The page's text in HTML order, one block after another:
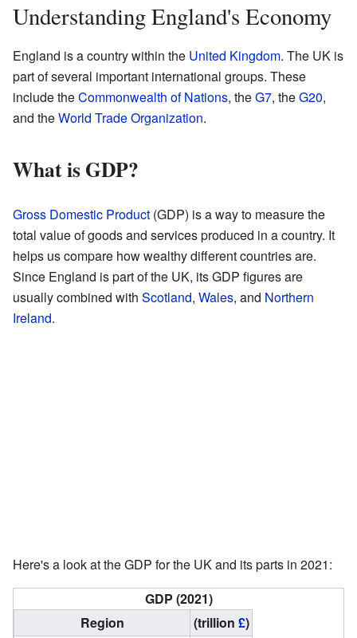
Understanding England's Economy
England is a country within the United Kingdom. The UK is
part of several important international groups. These
include theCommonwealth of Nations, theG7, theG20,
and theWorld Trade Organization.
What is GDP?
Gross Domestic Product (GDP) is a way to measure the
total value of goods and services produced in a country. It
helps us compare how wealthy different countries are.
Since England is part of the UK, its GDP figures are
usually combined with Scotland, Wales, and Northern
Ireland.
Here's a look at the GDP for the UK and its parts in 2021:
GDP (2021)
Region
(trillion £)